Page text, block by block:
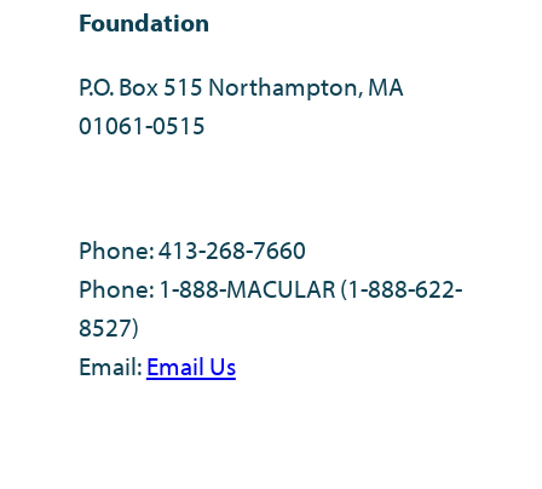
Foundation
P.O. Box 515 Northampton, MA
01061-0515
Phone: 413-268-7660
Phone: 1-888-MACULAR (1-888-622-
8527)
Email:Email Us